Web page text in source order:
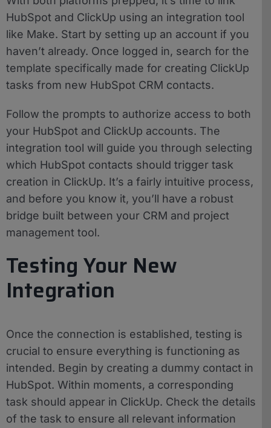
HubSpot and ClickUp using an integration tool
like Make. Start by setting up an account if you
haven’t already. Once logged in, search for the
template specifically made for creating ClickUp
tasks from new HubSpot CRM contacts.
Follow the prompts to authorize access to both
your HubSpot and ClickUp accounts. The
integration tool will guide you through selecting
which HubSpot contacts should trigger task
creation in ClickUp. It’s a fairly intuitive process,
and before you know it, you’ll have a robust
bridge built between your CRM and project
management tool.
Testing Your New
Integration
Once the connection is established, testing is
crucial to ensure everything is functioning as
intended. Begin by creating a dummy contact in
HubSpot. Within moments, a corresponding
task should appear in ClickUp. Check the details
of the task to ensure all relevant information